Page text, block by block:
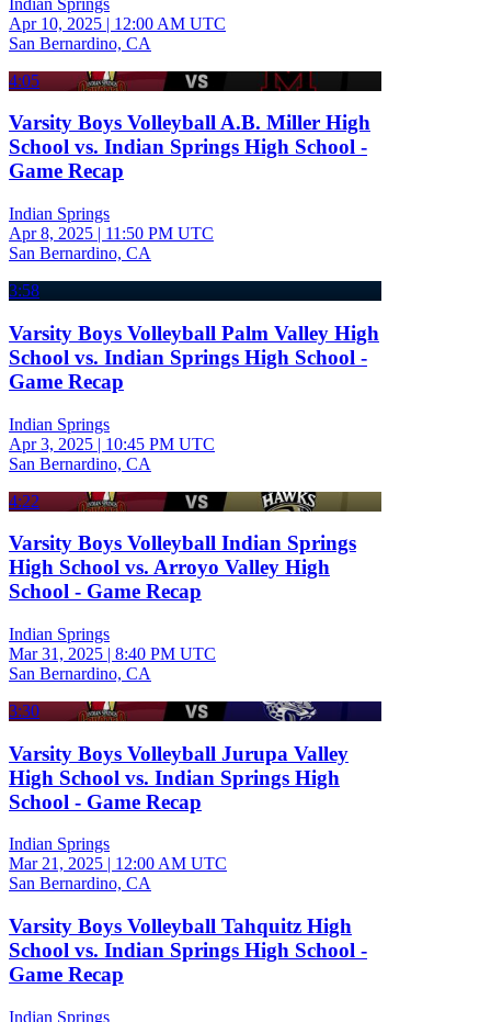
Apr 10, 2025 | 12:00 AM UTC
San Bernardino, CA
4:05
Varsity Boys Volleyball A.B. Miller High
School vs. Indian Springs High School -
Game Recap
Indian Springs
Apr 8, 2025 | 11:50 PM UTC
San Bernardino, CA
3:58
Varsity Boys Volleyball Palm Valley High
School vs. Indian Springs High School -
Game Recap
Indian Springs
Apr 3, 2025 | 10:45 PM UTC
San Bernardino, CA
4:22
Varsity Boys Volleyball Indian Springs
High School vs. Arroyo Valley High
School - Game Recap
Indian Springs
Mar 31, 2025 | 8:40 PM UTC
San Bernardino, CA
3:30
Varsity Boys Volleyball Jurupa Valley
High School vs. Indian Springs High
School - Game Recap
Indian Springs
Mar 21, 2025 | 12:00 AM UTC
San Bernardino, CA
Varsity Boys Volleyball Tahquitz High
School vs. Indian Springs High School -
Game Recap
Indian Springs